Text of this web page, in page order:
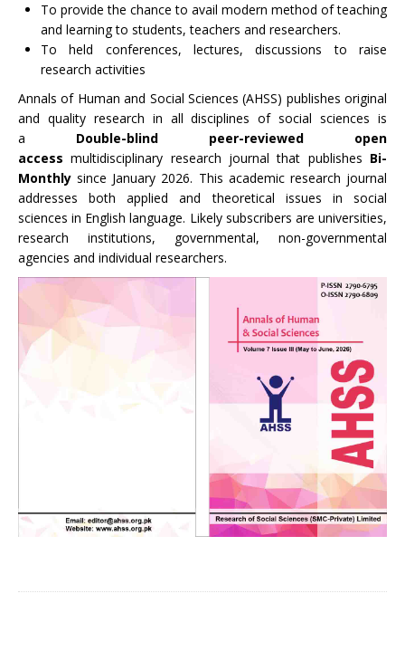
To provide the chance to avail modern method of teaching
and learning to students, teachers and researchers.
To held conferences, lectures, discussions to raise
research activities
Annals of Human and Social Sciences (AHSS) publishes original
and quality research in all disciplines of social sciences is
a Double-blind peer-reviewed
open
access multidisciplinary research journal that publishes Bi-
Monthly since January 2026. This academic research journal
addresses both applied and theoretical issues in social
sciences in English language. Likely subscribers are universities,
research institutions, governmental, non-governmental
agencies and individual researchers.